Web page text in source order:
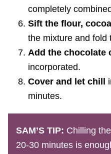
completely
Sift the flour,
the mixture and fold
Add the chocolate
incorporated.
Cover and let chill
minutes.
SAM’S TIP: Chilling
20-30 minutes is